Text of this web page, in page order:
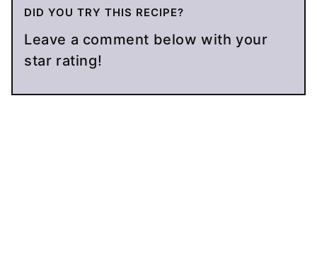
DID YOU TRY THIS RECIPE?
Leave a comment below with your
star rating!